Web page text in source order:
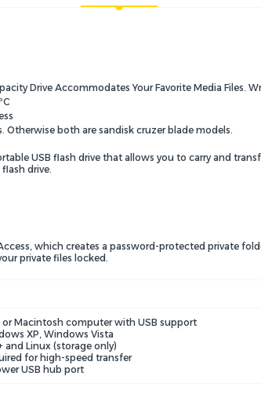
Drive Accommodates Your Favorite Media Files.
both are sandisk cruzer blade models.
USB flash drive that allows you to carry and
drive.
which creates a password-protected private
private files locked.
or Macintosh computer with USB support
XP, Windows Vista
and Linux (storage only)
for high-speed transfer
USB hub port